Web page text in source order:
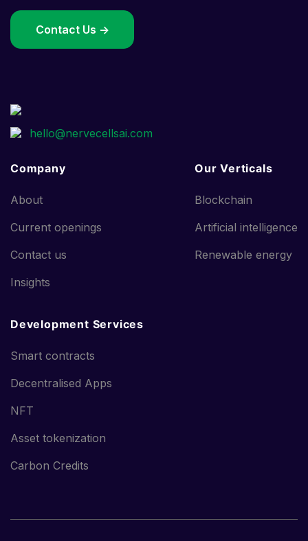
Contact Us ->
Company
About
Current openings
Contact us
Insights
Our Verticals
Blockchain
Artificial intelligence
Renewable energy
Development Services
Smart contracts
Decentralised Apps
NFT
Asset tokenization
Carbon Credits